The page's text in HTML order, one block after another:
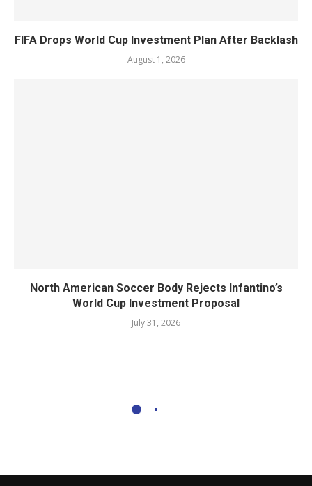
FIFA Drops World Cup Investment Plan After Backlash
August 1, 2026
North American Soccer Body Rejects Infantino’s
World Cup Investment Proposal
July 31, 2026